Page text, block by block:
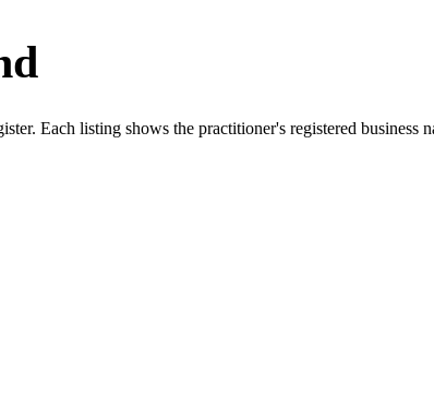
Each listing shows the practitioner's registered